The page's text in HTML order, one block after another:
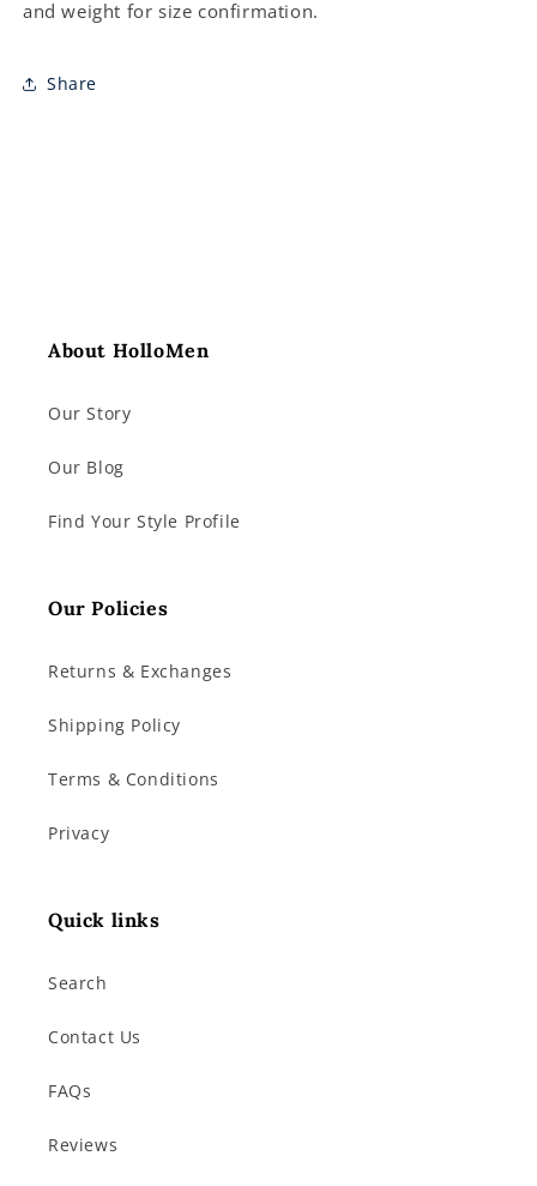
and weight for size confirmation.
Share
About HolloMen
Our Story
Our Blog
Find Your Style Profile
Our Policies
Returns & Exchanges
Shipping Policy
Terms & Conditions
Privacy
Quick links
Search
Contact Us
FAQs
Reviews